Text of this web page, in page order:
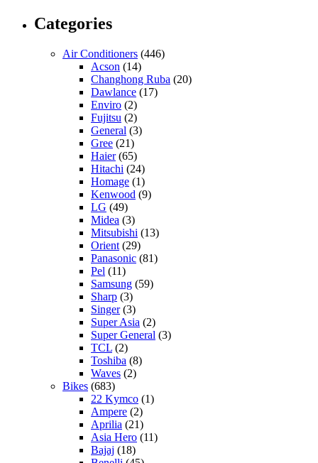
Categories
Air Conditioners (446)
Acson (14)
Changhong Ruba (20)
Dawlance (17)
Enviro (2)
Fujitsu (2)
General (3)
Gree (21)
Haier(65)
Hitachi (24)
Homage (1)
Kenwood (9)
LG (49)
Midea (3)
Mitsubishi (13)
Orient (29)
Panasonic (81)
Pel (11)
Samsung (59)
Sharp (3)
Singer(3)
Super Asia (2)
Super General (3)
TCL (2)
Toshiba (8)
Waves (2)
Bikes (683)
22 Kymco (1)
Ampere (2)
Aprilia (21)
Asia Hero (11)
Bajaj (18)